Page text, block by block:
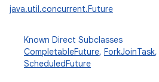
java.util.concurrent.Future
Known Direct Subclasses
CompletableFuture, ForkJoinTask,
ScheduledFuture